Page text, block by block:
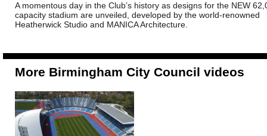
A momentous day in the Club’s history as designs for the NEW
capacity stadium are unveiled, developed by the world-renowned
Heatherwick Studio and MANICA Architecture.
More Birmingham City Council videos